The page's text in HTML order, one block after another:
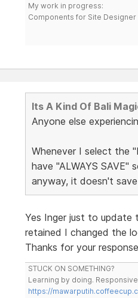
My work in progress:
Components for Site Designer
Its A Kind Of Bali
Anyone else
Whenever I select the
have "ALWAYS SAVE"
anyway, it doesn't
Yes Inger just to update
retained I changed the
Thanks for your
STUCK ON SOMETHING?
Learning by doing.
https://